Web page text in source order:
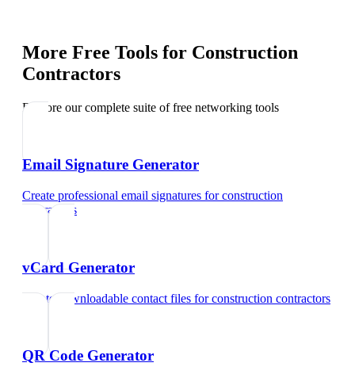
More Free Tools for Construction
Contractors
Explore our complete suite of free networking tools
Email Signature Generator
Create professional email signatures forconstruction
contractors
vCard Generator
Create downloadable contact files forconstruction contractors
QR Code Generator